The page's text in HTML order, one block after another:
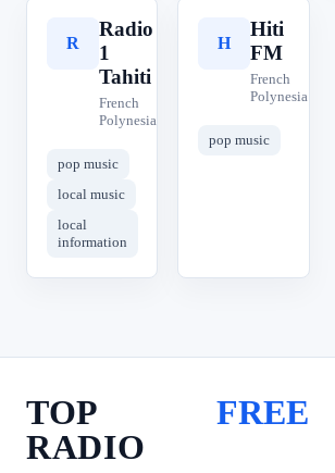
R
Radio
1
Tahiti
French
Polynesia
pop music
local music
local
information
H
Hiti
FM
French
Polynesia
pop music
TOP
RADIO
FREE